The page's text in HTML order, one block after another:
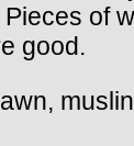
of
good.